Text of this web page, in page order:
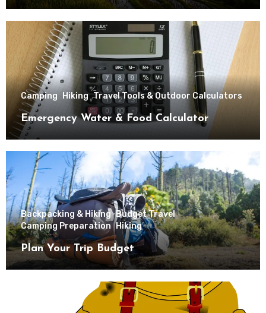
Camping Hiking Travel Tools & Outdoor Calculators
Emergency Water & Food Calculator
Backpacking & Hiking Budget Travel
Camping Preparation Hiking
Plan Your Trip Budget